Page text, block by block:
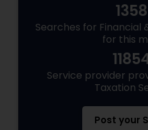
Searches for Financial
for this
Service provider
Taxation
Post your